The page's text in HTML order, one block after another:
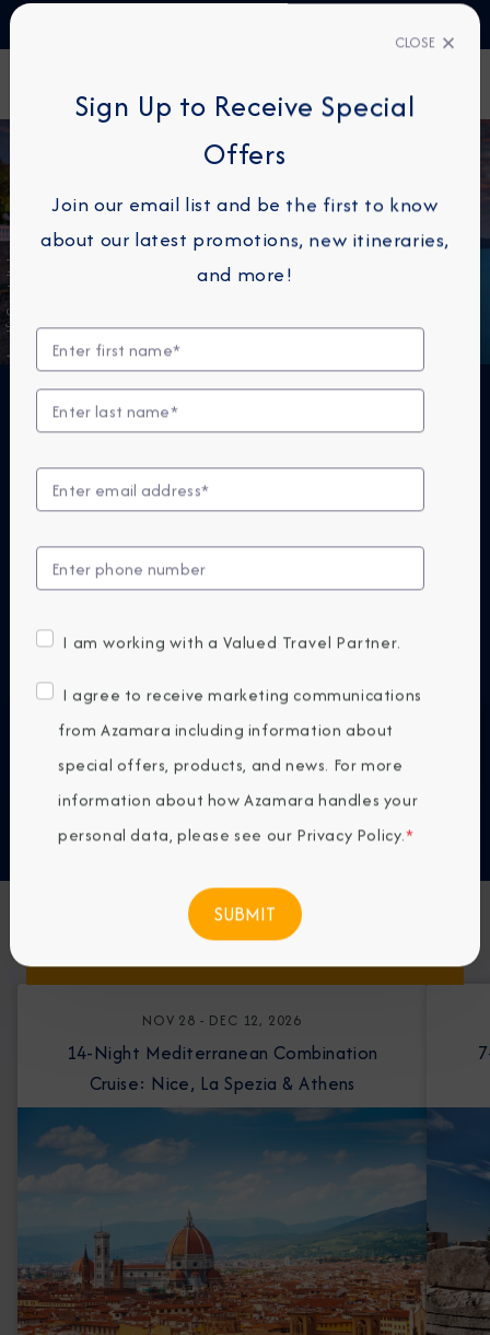
Amalfi Coast, Italy
THE NEXT BIG THING IS
SMALL™
At Azamara, our small ships are designed to bring
experiences that reveal the world in a more
authentic way. Because the next big thing isn't
DISCOVER WHY AZAMARA
Previous Next
Any Destination
Featured Favorites
NOV 28 - DEC 12, 2026
14-Night Mediterranean Combination
Cruise: Nice, La Spezia & Athens
7-
CLOSE
Sign Up to Receive Special
Offers
Join our email list and be the first to know
about our latest promotions, new itineraries,
and more!
I am working with a Valued Travel Partner.
I agree to receive marketing communications
from Azamara including information about
special offers, products, and news. For more
information about how Azamara handles your
personal data, please see our Privacy Policy.*